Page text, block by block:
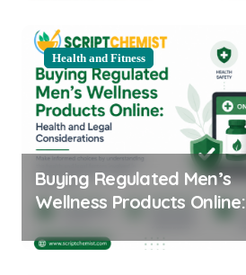
Health and Fitness
Buying Regulated Men’s
Wellness Products Online:
Considerations